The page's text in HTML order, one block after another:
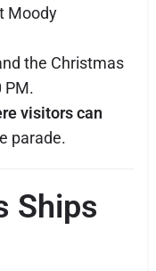
Moody
the Christmas
PM.
visitors can
parade.
Ships